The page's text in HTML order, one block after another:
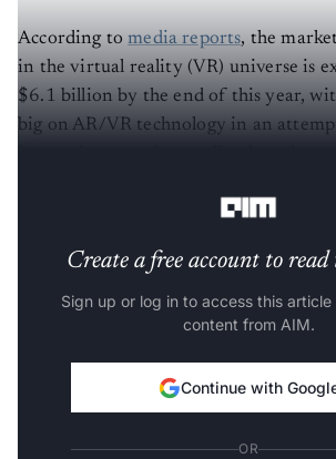
According tomedia reports, the
in the virtual reality (VR) universe is
$6.1 billion by the end of this year,
big on AR/VR technology in an
Create a free account to
Sign up or log in to access this
content from AIM.
Continue with
OR